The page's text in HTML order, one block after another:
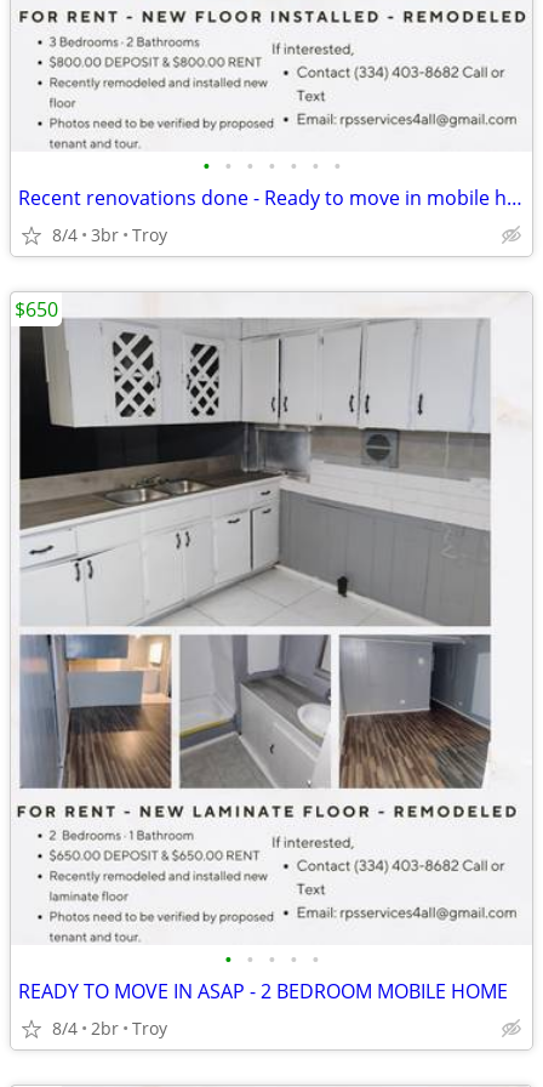
• • • • • • •
Recent renovations done - Ready to move in mobile home
8/4 3br Troy
• • • • •
READY TO MOVE IN ASAP - 2 BEDROOM MOBILE HOME
8/4 2br Troy
$650